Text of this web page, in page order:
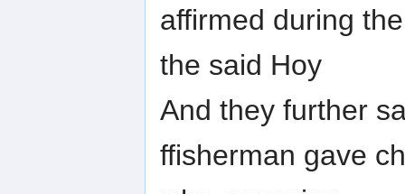
affirmed during
the said Hoy
And they further
ffisherman gave